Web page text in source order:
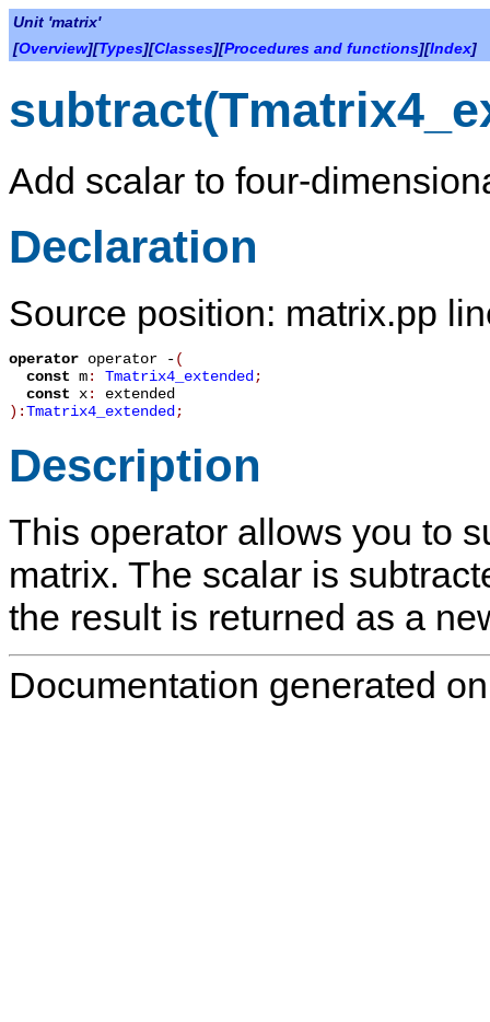
Unit 'matrix'
[Overview][Types][Classes][Procedures and functions][Index]
Add scalar to four-
Declaration
Source position: matrix.pp
operator operator -(
const m: Tmatrix4_extended;
const x: extended
):Tmatrix4_extended;
Description
This operator allows you to
matrix. The scalar is
the result is returned as a
Documentation generated